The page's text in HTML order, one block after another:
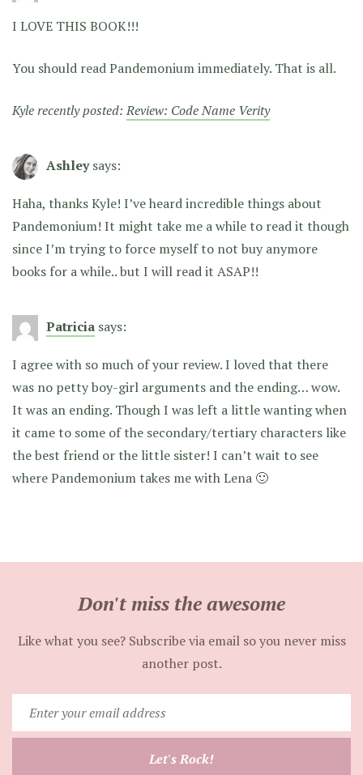
I LOVE THIS BOOK!!!
You should read Pandemonium immediately. That is all.
Kyle recently posted:Review: Code Name Verity
Ashley says:
Haha, thanks Kyle! I’ve heard incredible things about
Pandemonium! It might take me a while to read it though
since I’m trying to force myself to not buy anymore
books for a while.. but I will read it ASAP!!
Patricia says:
I agree with so much of your review. I loved that there
was no petty boy-girl arguments and the ending… wow.
It was an ending. Though I was left a little wanting when
it came to some of the secondary/tertiary characters like
the best friend or the little sister! I can’t wait to see
where Pandemonium takes me with Lena 🙂
Don't miss the awesome
Like what you see? Subscribe via email so you never miss
another post.
your
email
Let's Rock!